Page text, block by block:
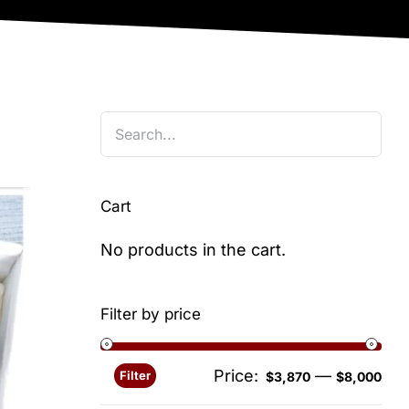
Cart
No products in the cart.
Filter by price
Min
Filter Price: $3,870 — $8,000